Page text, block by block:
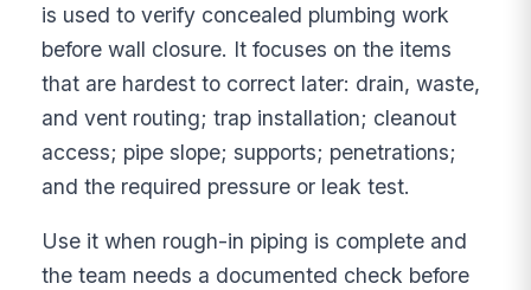
is used to verify concealed plumbing work
before wall closure. It focuses on the items
that are hardest to correct later: drain, waste,
and vent routing; trap installation; cleanout
access; pipe slope; supports; penetrations;
and the required pressure or leak test.
Use it when rough-in piping is complete and
the team needs a documented check before